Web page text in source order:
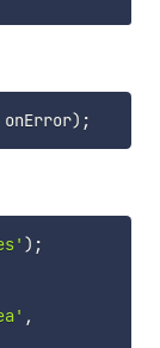
onError) ;
) ;
,